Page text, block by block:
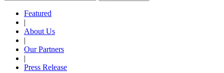
Featured
|
About Us
|
Our Partners
|
Press Release